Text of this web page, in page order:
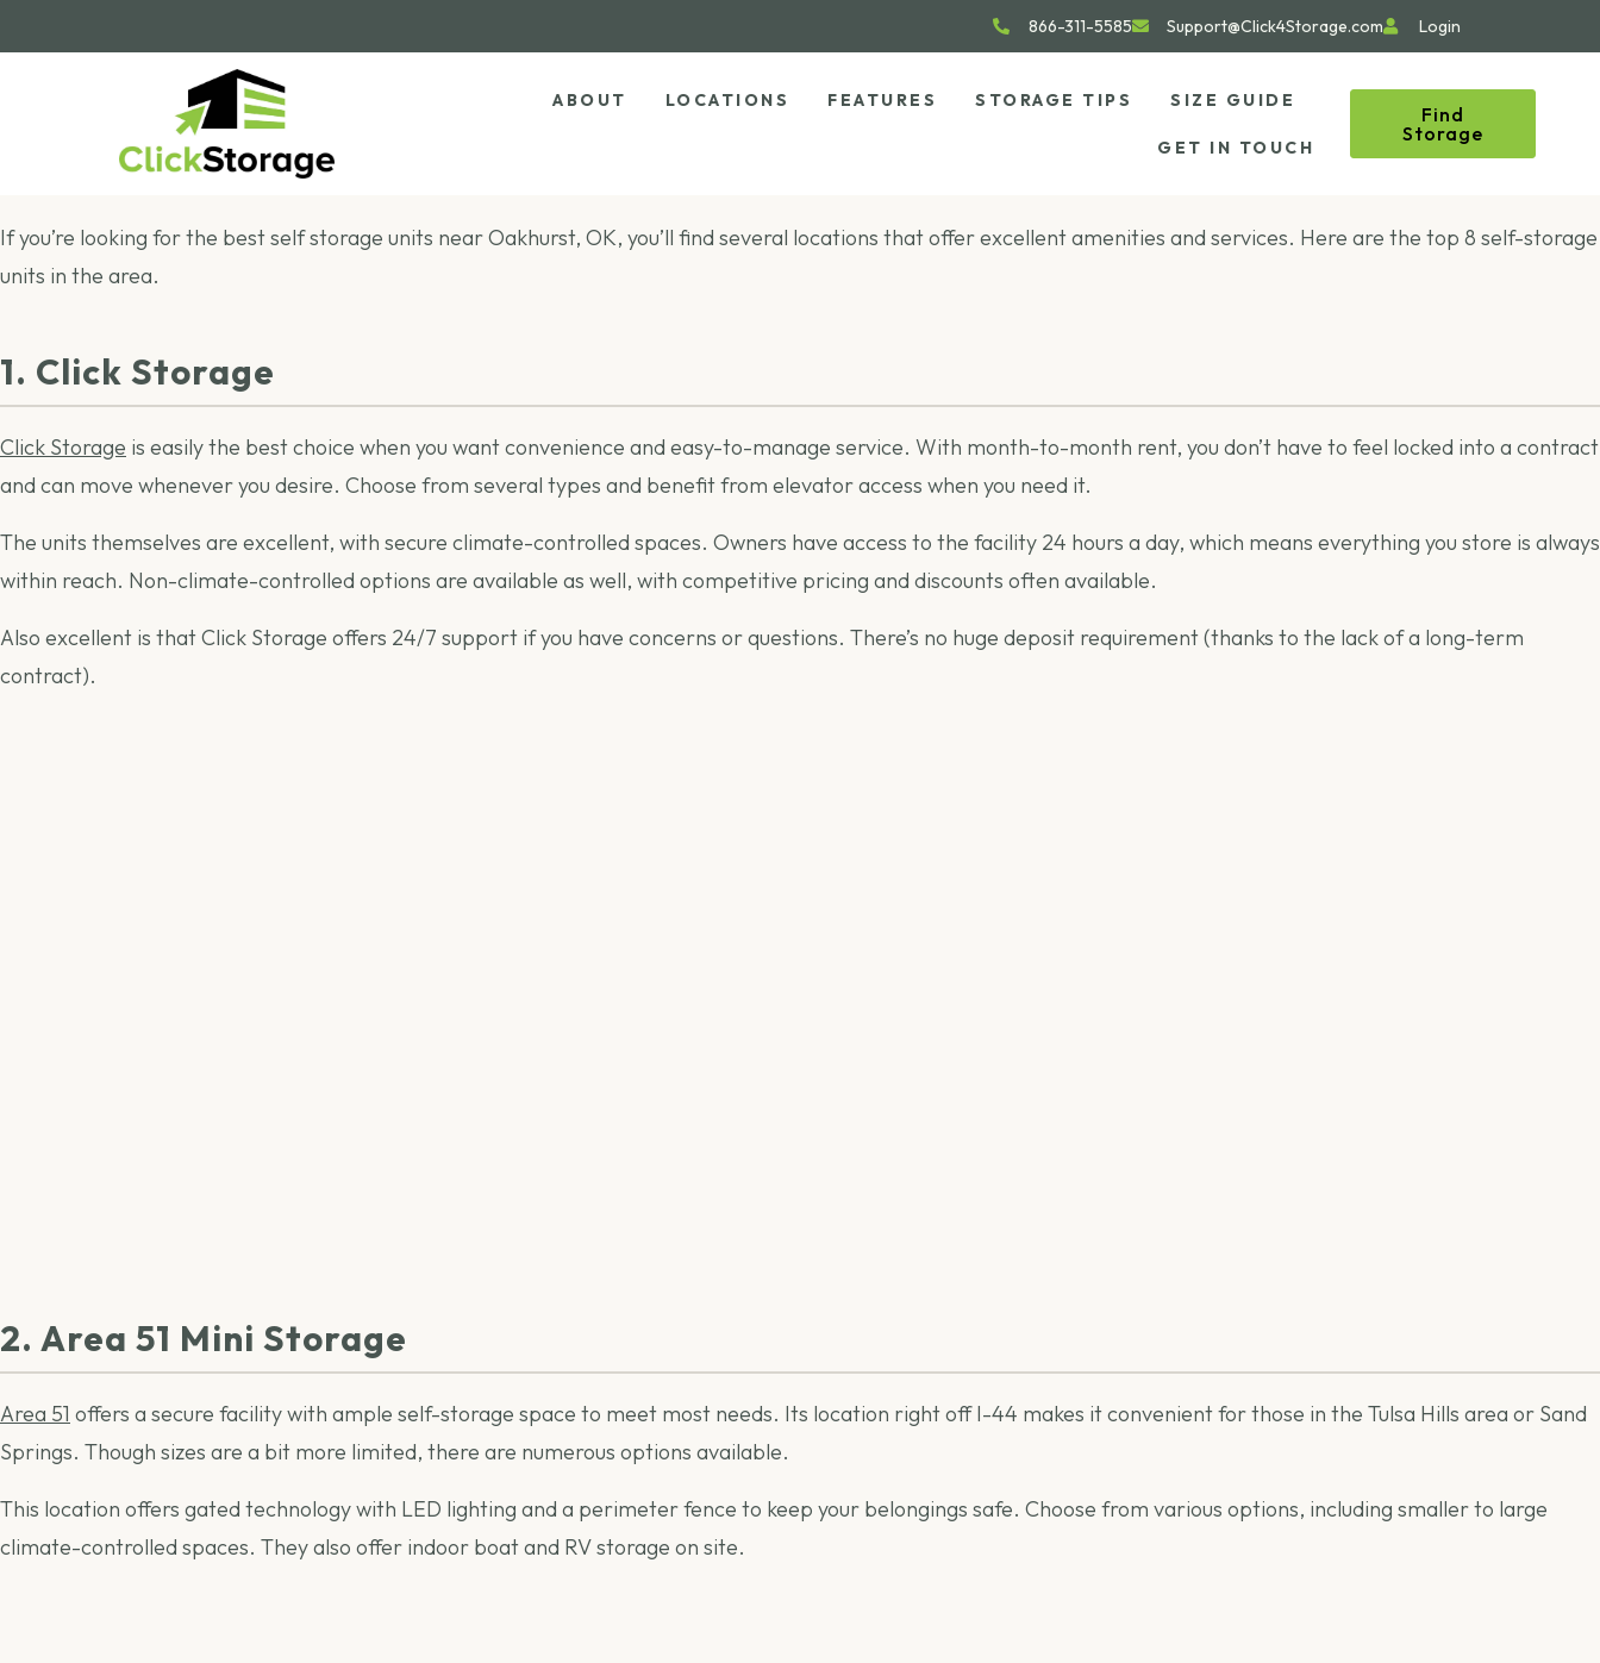
866-311-5585 Support@Click4Storage.com Login
ABOUT LOCATIONS FEATURES STORAGE TIPS SIZE GUIDE
GET IN TOUCH
Find
Storage
If you’re looking for the best self storage units near Oakhurst, OK, you’ll find several locations that offer excellent amenities and services. Here are the top 8 self-storage
units in the area.
1. Click Storage
Click Storage is easily the best choice when you want convenience and easy-to-manage service. With month-to-month rent, you don’t have to feel locked into a contract
and can move whenever you desire. Choose from several types and benefit from elevator access when you need it.
The units themselves are excellent, with secure climate-controlled spaces. Owners have access to the facility 24 hours a day, which means everything you store is always
within reach. Non-climate-controlled options are available as well, with competitive pricing and discounts often available.
Also excellent is that Click Storage offers 24/7 support if you have concerns or questions. There’s no huge deposit requirement (thanks to the lack of a long-term
contract).
2. Area 51 Mini Storage
Area 51 offers a secure facility with ample self-storage space to meet most needs. Its location right off I-44 makes it convenient for those in the Tulsa Hills area or Sand
Springs. Though sizes are a bit more limited, there are numerous options available.
This location offers gated technology with LED lighting and a perimeter fence to keep your belongings safe. Choose from various options, including smaller to large
climate-controlled spaces. They also offer indoor boat and RV storage on site.